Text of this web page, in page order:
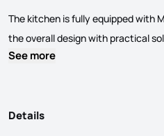
The kitchen is fully equipped with
the overall design with practical
See more
Details